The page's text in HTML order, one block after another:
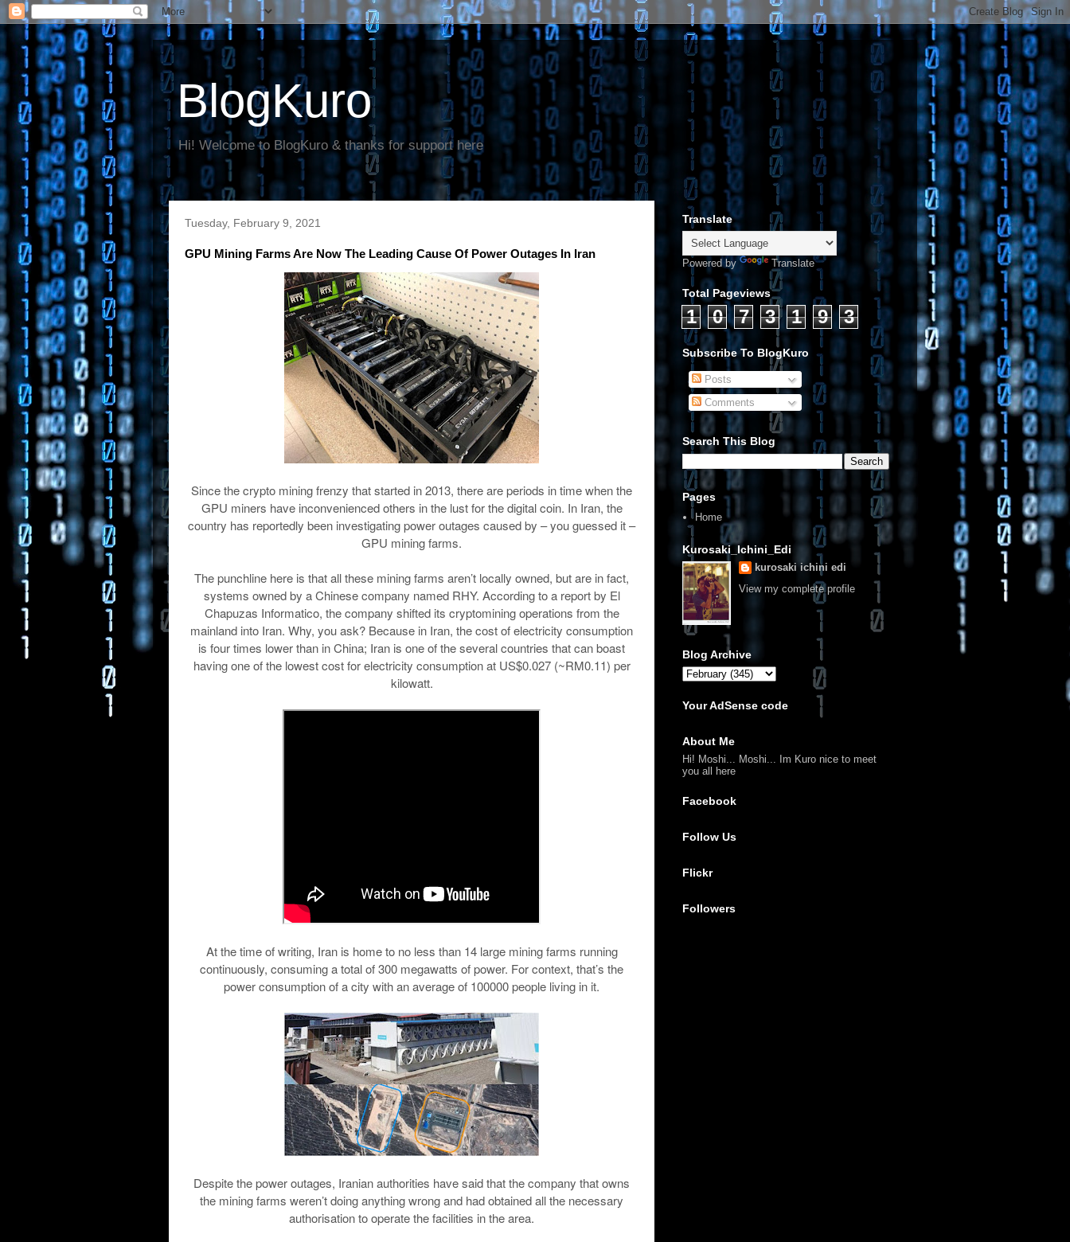
BlogKuro
Hi! Welcome to BlogKuro & thanks for support here
Tuesday, February 9, 2021
GPU Mining Farms Are Now The Leading Cause Of Power Outages In Iran
Since the crypto mining frenzy that started in 2013, there are periods in time when the
GPU miners have inconvenienced others in the lust for the digital coin. In Iran, the
country has reportedly been investigating power outages caused by – you guessed it –
GPU mining farms.
The punchline here is that all these mining farms aren’t locally owned, but are in fact,
systems owned by a Chinese company named RHY. According to a report by El
Chapuzas Informatico, the company shifted its cryptomining operations from the
mainland into Iran. Why, you ask? Because in Iran, the cost of electricity consumption
is four times lower than in China; Iran is one of the several countries that can boast
having one of the lowest cost for electricity consumption at US$0.027 (~RM0.11) per
kilowatt.
At the time of writing, Iran is home to no less than 14 large mining farms running
continuously, consuming a total of 300 megawatts of power. For context, that’s the
power consumption of a city with an average of 100000 people living in it.
Despite the power outages, Iranian authorities have said that the company that owns
the mining farms weren’t doing anything wrong and had obtained all the necessary
authorisation to operate the facilities in the area.
Translate
Powered by Translate
Total Pageviews
1 0 7 3 1 9 3
Subscribe To BlogKuro
Posts
Comments
Search This Blog
Pages
Home
Kurosaki_Ichini_Edi
kurosaki ichini edi
View my complete profile
Blog Archive
Your AdSense code
About Me
Hi! Moshi... Moshi... Im Kuro nice to meet
you all here
Facebook
Follow Us
Flickr
Followers